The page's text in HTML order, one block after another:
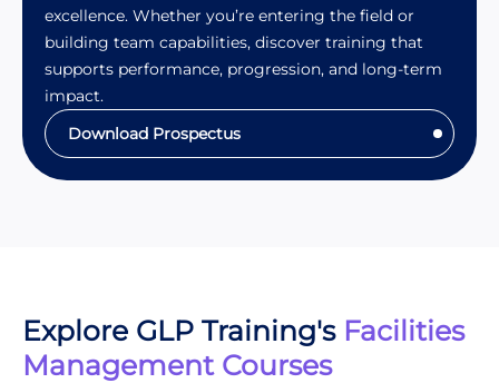
excellence. Whether you’re entering the field or
building team capabilities, discover training that
supports performance, progression, and long-term
impact.
Download Prospectus
Explore GLP Training's Facilities
Management Courses